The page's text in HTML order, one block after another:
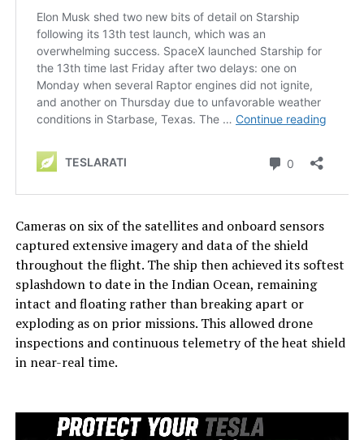
Cameras on six of the satellites and onboard sensors
captured extensive imagery and data of the shield
throughout the flight. The ship then achieved its softest
splashdown to date in the Indian Ocean, remaining
intact and floating rather than breaking apart or
exploding as on prior missions. This allowed drone
inspections and continuous telemetry of the heat shield
in near-real time.